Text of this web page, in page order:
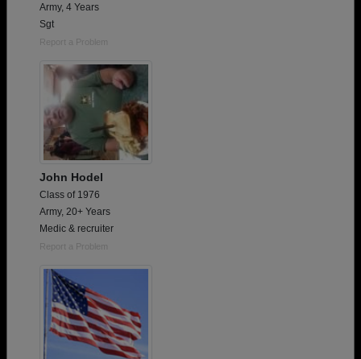
Army, 4 Years
Sgt
Report a Problem
John Hodel
Class of 1976
Army, 20+ Years
Medic & recruiter
Report a Problem